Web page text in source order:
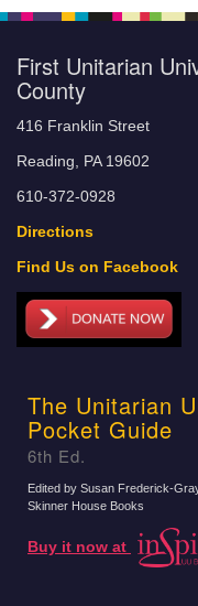
First Unitarian
County
416 Franklin Street
Reading, PA 19602
610-372-0928
Directions
Find Us on Facebook
The Unitarian
Pocket Guide
6th Ed.
Edited by Susan Frederick-
Skinner House Books
Buy it now at